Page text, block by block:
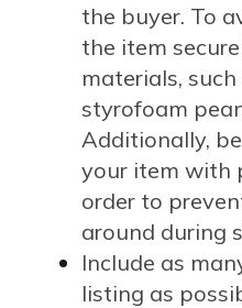
the buyer. To
the item
materials,
styrofoam
Additionally,
your item with
order to
around during
Include as
listing as